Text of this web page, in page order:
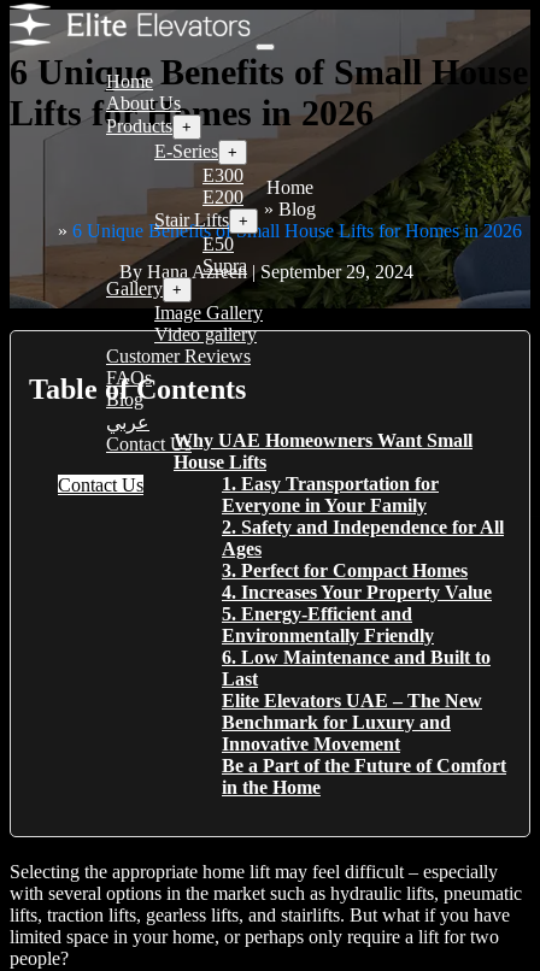
Home
About Us
Products +
E-Series +
E300
E200
Stair Lifts +
E50
Supra
Gallery +
Image Gallery
Video gallery
Customer Reviews
FAQs
Blog
عربي
Contact Us
Contact Us
6 Unique Benefits of Small House
Lifts for Homes in 2026
Home
Blog
6 Unique Benefits of Small House Lifts for Homes in 2026
By Hana Azreen | September 29, 2024
Table of Contents
Why UAE Homeowners Want Small
House Lifts
1. Easy Transportation for
Everyone in Your Family
2. Safety and Independence for All
Ages
3. Perfect for Compact Homes
4. Increases Your Property Value
5. Energy-Efficient and
Environmentally Friendly
6. Low Maintenance and Built to
Last
Elite Elevators UAE – The New
Benchmark for Luxury and
Innovative Movement
Be a Part of the Future of Comfort
in the Home
Selecting the appropriate home lift may feel difficult – especially
with several options in the market such as hydraulic lifts, pneumatic
lifts, traction lifts, gearless lifts, and stairlifts. But what if you have
limited space in your home, or perhaps only require a lift for two
people?